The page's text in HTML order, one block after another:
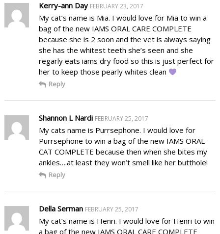
Kerry-ann Day FEBRUARY 23, 2017
My cat’s name is Mia. I would love for Mia to win a
bag of the new IAMS ORAL CARE COMPLETE
because she is 2 soon and the vet is always saying
she has the whitest teeth she’s seen and she
regarly eats iams dry food so this is just perfect for
her to keep those pearly whites clean
Reply
Shannon L Nardi FEBRUARY 25, 2017
My cats name is Purrsephone. I would love for
Purrsephone to win a bag of the new IAMS ORAL
CAT COMPLETE because then when she bites my
ankles….at least they won’t smell like her butthole!
Reply
Della Serman FEBRUARY 25, 2017
My cat’s name is Henri. I would love for Henri to win
a bag of the new IAMS ORAL CARE COMPLETE